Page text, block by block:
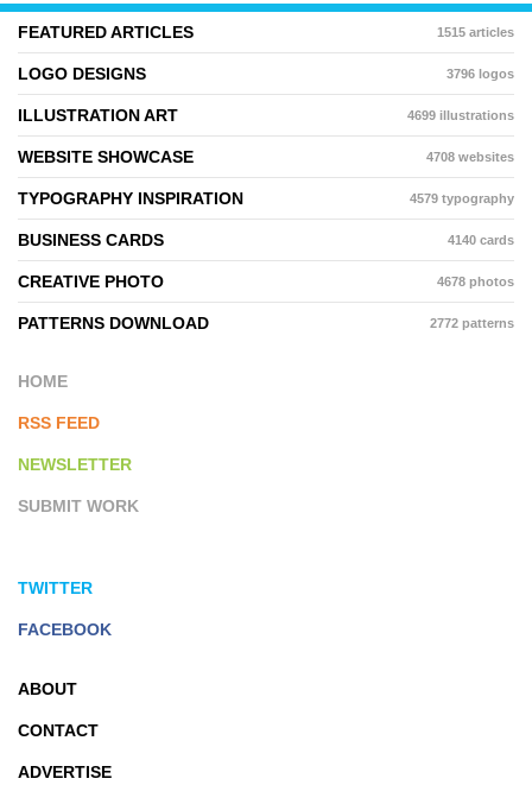
FEATURED ARTICLES 1515 articles
LOGO DESIGNS 3796 logos
ILLUSTRATION ART 4699 illustrations
WEBSITE SHOWCASE 4708 websites
TYPOGRAPHY INSPIRATION 4579 typography
BUSINESS CARDS 4140 cards
CREATIVE PHOTO 4678 photos
PATTERNS DOWNLOAD 2772 patterns
HOME
RSS FEED
NEWSLETTER
SUBMIT WORK
TWITTER
FACEBOOK
ABOUT
CONTACT
ADVERTISE